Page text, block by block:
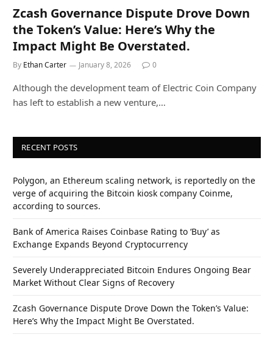
Zcash Governance Dispute Drove Down
the Token’s Value: Here’s Why the
Impact Might Be Overstated.
By Ethan Carter January 8, 2026 0
Although the development team of Electric Coin Company
has left to establish a new venture,…
RECENT POSTS
Polygon, an Ethereum scaling network, is reportedly on the
verge of acquiring the Bitcoin kiosk company Coinme,
according to sources.
Bank of America Raises Coinbase Rating to ‘Buy’ as
Exchange Expands Beyond Cryptocurrency
Severely Underappreciated Bitcoin Endures Ongoing Bear
Market Without Clear Signs of Recovery
Zcash Governance Dispute Drove Down the Token’s Value:
Here’s Why the Impact Might Be Overstated.